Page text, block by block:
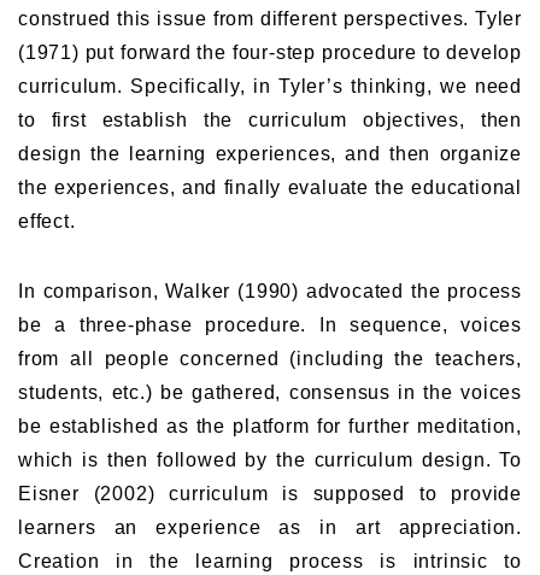
construed this issue from different perspectives. Tyler
(1971) put forward the four-step procedure to develop
curriculum. Specifically, in Tyler’s thinking, we need
to first establish the curriculum objectives, then
design the learning experiences, and then organize
the experiences, and finally evaluate the educational
effect.
In comparison, Walker (1990) advocated the process
be a three-phase procedure. In sequence, voices
from all people concerned (including the teachers,
students, etc.) be gathered, consensus in the voices
be established as the platform for further meditation,
which is then followed by the curriculum design. To
Eisner (2002) curriculum is supposed to provide
learners an experience as in art appreciation.
Creation in the learning process is intrinsic to